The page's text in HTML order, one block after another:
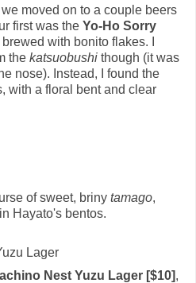
moved on to a couple beers
first was the Yo-Ho Sorry
with bonito flakes. I
the katsuobushi though (it was
nose). Instead, I found the
with a floral bent and clear
of sweet, briny tamago,
Hayato's bentos.
Nest Yuzu Lager [$10],